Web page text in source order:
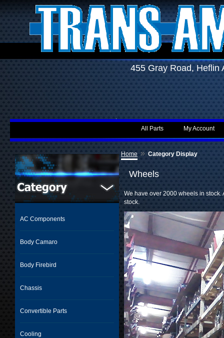
455 Gray Road,
My Account
All Parts
AC Components
Body Camaro
Body Firebird
Chassis
Convertible Parts
Cooling
Home » Category Display
Wheels
We have over 2000 wheels in
stock.